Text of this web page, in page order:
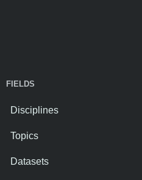
FIELDS
Disciplines
Topics
Datasets